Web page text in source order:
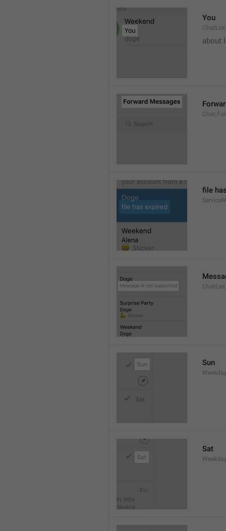
You
about
file
Sun
Sat